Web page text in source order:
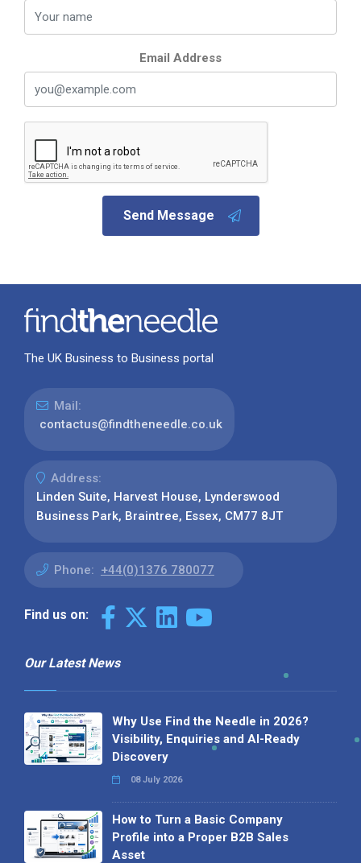
Email Address
Send Message
The UK Business to Business portal
Mail:
contactus@findtheneedle.co.uk
Address:
Linden Suite, Harvest House, Lynderswood
Business Park, Braintree, Essex, CM77 8JT
Phone: +44(0)1376 780077
Find us on:
Our Latest News
Why Use Find the Needle in 2026?
Visibility, Enquiries and AI-Ready
Discovery
08 July 2026
How to Turn a Basic Company
Profile into a Proper B2B Sales
Asset